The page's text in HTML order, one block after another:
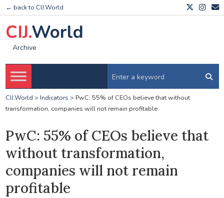
← back to CIJ.World
CIJ.World
Archive
CIJ.World > Indicators > PwC: 55% of CEOs believe that without
transformation, companies will not remain profitable
PwC: 55% of CEOs believe that
without transformation,
companies will not remain
profitable